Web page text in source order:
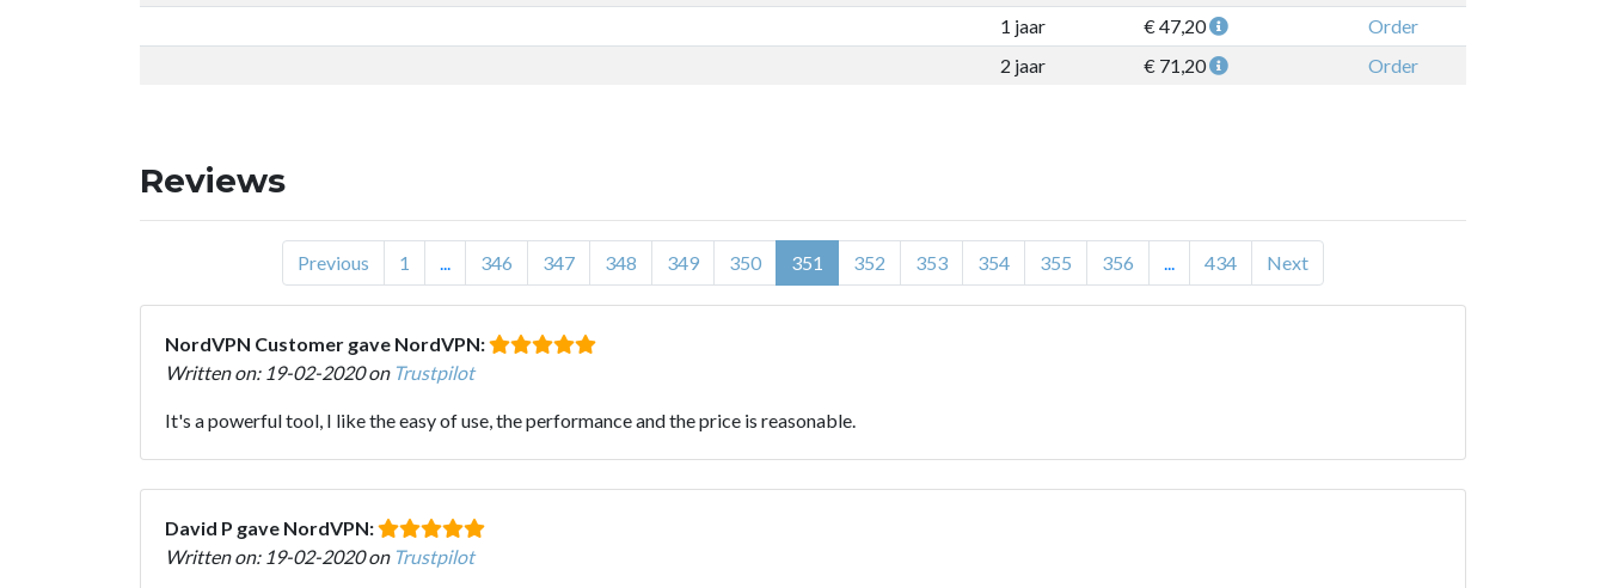
1 jaar
€ 47,20
Order
2 jaar
€ 71,20 Order
Reviews
Previous 1 346 347 348 349 350 351 352 353 354 355 356 434 Next
NordVPN Customer gave NordVPN:
Written on: 19-02-2020 on Trustpilot
It's a powerful tool, I like the easy of use, the performance and the price is reasonable.
David P gave NordVPN:
Written on: 19-02-2020 on Trustpilot